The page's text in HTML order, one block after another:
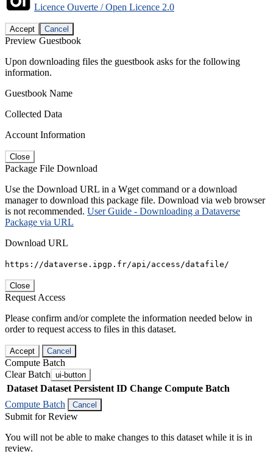
Licence Ouverte / Open Licence 2.0
Accept Cancel
Preview Guestbook
Upon downloading files the guestbook asks for the following
information.
Guestbook Name
Collected Data
Account Information
Close
Package File Download
Use the Download URL in a Wget command or a download
manager to download this package file. Download via web browser
is not recommended. User Guide - Downloading a Dataverse
Package via URL
Download URL
https://dataverse.ipgp.fr/api/access/datafile/
Close
Request Access
Please confirm and/or complete the information needed below in
order to request access to files in this dataset.
Accept Cancel
Compute Batch
Clear Batch ui-button
Dataset Dataset Persistent ID Change Compute Batch
Compute Batch
Cancel
Submit for Review
You will not be able to make changes to this dataset while it is in
review.